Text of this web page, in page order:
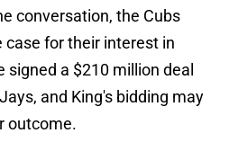
conversation, the Cubs
for their interest in
signed a $210 million deal
and King's bidding may
outcome.